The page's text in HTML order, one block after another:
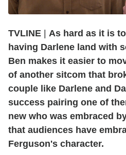
TVLINE
As hard as it is
having Darlene land with
Ben makes it easier to
of another sitcom that
couple like Darlene and
success pairing one of
new who was embraced
that audiences have
Ferguson's character.